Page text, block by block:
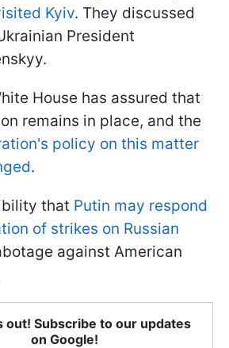
Kyiv. They discussed
President
House has assured that
remains in place, and the
policy on this matter
.
that Putin may respond
of strikes on Russian
against American
out! Subscribe to our updates
on Google!